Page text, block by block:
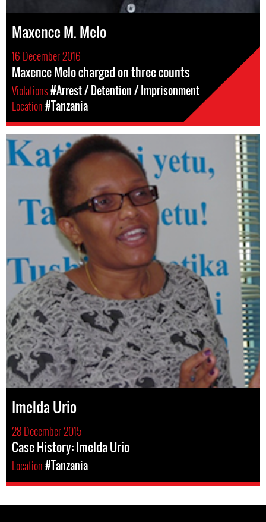
Maxence M. Melo
16 December 2016
Maxence Melo charged on three counts
Violations#Arrest / Detention / Imprisonment
Location#Tanzania
Imelda Urio
28 December 2015
Case History: Imelda Urio
Location#Tanzania